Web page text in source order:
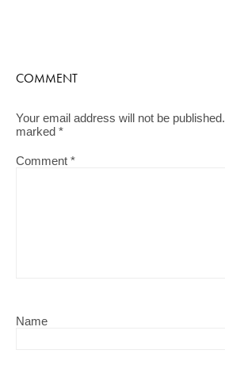
COMMENT
Your email address will not be published.
marked *
Comment *
Name